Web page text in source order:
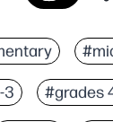
3 #grades